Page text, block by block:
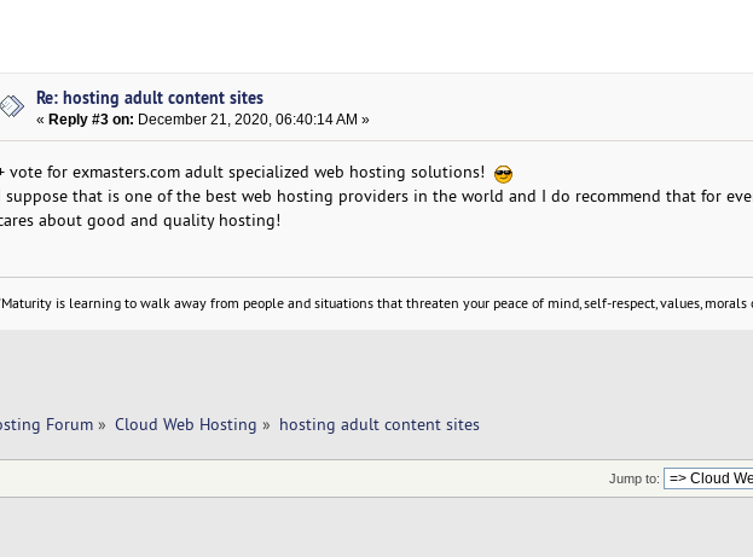
Re: hosting adult content sites
«Reply #3 on: December 21, 2020, 06:40:14 AM »
vote for exmasters.com adult specialized web hosting solutions!
suppose that is one of the best web hosting providers in the world and I do recommend that for
about good and quality hosting!
is learning to walk away from people and situations that threaten your peace of mind, self-respect, values, morals
Forum» Cloud Web Hosting » hosting adult content sites
Jump to: